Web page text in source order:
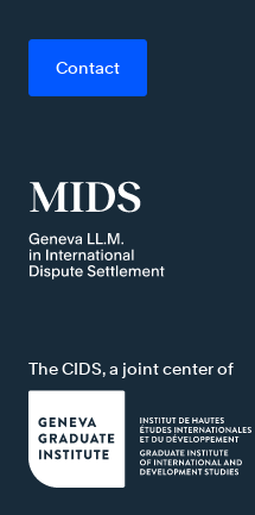
Contact
The CIDS, a joint center of